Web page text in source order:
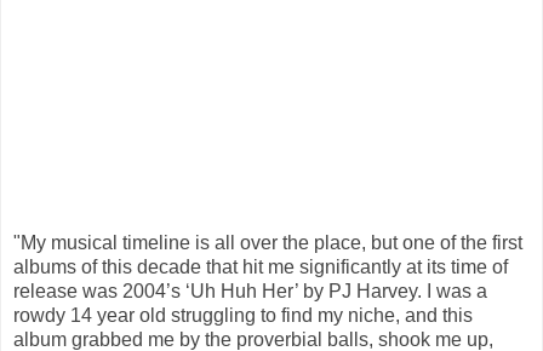
"My musical timeline is all over the place, but one of the first
albums of this decade that hit me significantly at its time of
release was 2004’s ‘Uh Huh Her’ by PJ Harvey. I was a
rowdy 14 year old struggling to find my niche, and this
album grabbed me by the proverbial balls, shook me up,